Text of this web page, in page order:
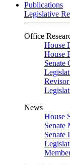
Publications
Legislative
Office
House
House
Senate
News
House
Senate
Senate